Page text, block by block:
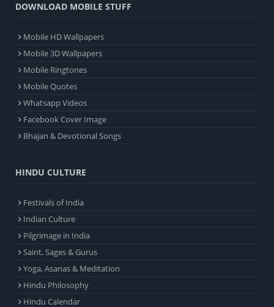
DOWNLOAD MOBILE STUFF
Mobile HD Wallpapers
Mobile 3D Wallpapers
Mobile Ringtones
Mobile Quotes
Whatsapp Videos
Facebook Cover Image
Bhajan & Devotional Songs
HINDU CULTURE
Festivals of India
Indian Culture
Pilgrimage in India
Saint, Sages & Gurus
Yoga, Asanas & Meditation
Hindu Philosophy
Hindu Calendar